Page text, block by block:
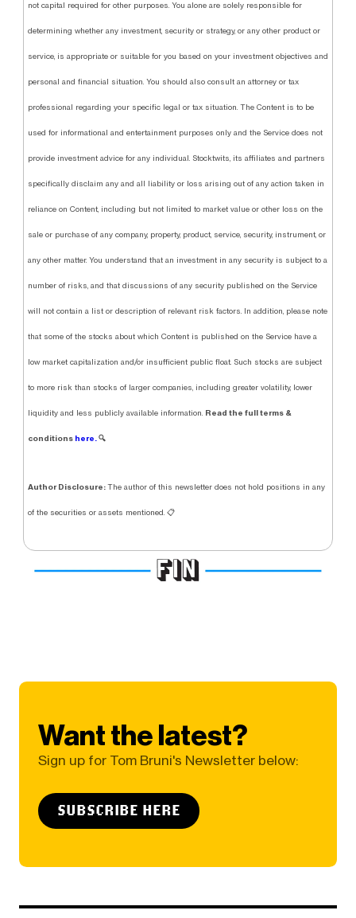
not capital required for other purposes. You alone are solely responsible for
determining whether any investment, security or strategy, or any other product or
service, is appropriate or suitable for you based on your investment objectives and
personal and financial situation. You should also consult an attorney or tax
professional regarding your specific legal or tax situation. The Content is to be
used for informational and entertainment purposes only and the Service does not
provide investment advice for any individual. Stocktwits, its affiliates and partners
specifically disclaim any and all liability or loss arising out of any action taken in
reliance on Content, including but not limited to market value or other loss on the
sale or purchase of any company, property, product, service, security, instrument, or
any other matter. You understand that an investment in any security is subject to a
number of risks, and that discussions of any security published on the Service
will not contain a list or description of relevant risk factors. In addition, please note
that some of the stocks about which Content is published on the Service have a
low market capitalization and/or insufficient public float. Such stocks are subject
to more risk than stocks of larger companies, including greater volatility, lower
liquidity and less publicly available information. Read the full terms &
conditions here.🔍
Author Disclosure:The author of this newsletter does not hold positions in any
of the securities or assets mentioned. 📋
Want the latest?
Sign up for Tom Bruni's Newsletter below:
SUBSCRIBE HERE